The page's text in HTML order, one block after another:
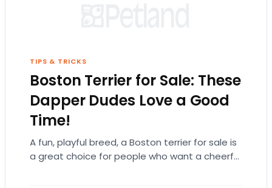
TIPS & TRICKS
Boston Terrier for Sale: These
Dapper Dudes Love a Good
Time!
A fun, playful breed, a Boston terrier for sale is
a great choice for people who want a cheerful